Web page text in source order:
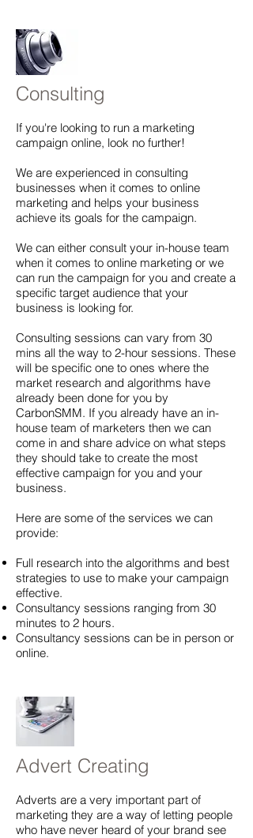
Consulting
If you're looking to run a marketing
campaign online, look no further!
We are experienced in consulting
businesses when it comes to online
marketing and helps your business
achieve its goals for the campaign.
We can either consult your in-house team
when it comes to online marketing or we
can run the campaign for you and create a
specific target audience that your
business is looking for.
Consulting sessions can vary from 30
mins all the way to 2-hour sessions. These
will be specific one to ones where the
market research and algorithms have
already been done for you by
CarbonSMM. If you already have an in-
house team of marketers then we can
come in and share advice on what steps
they should take to create the most
effective campaign for you and your
business.
Here are some of the services we can
provide:
Full research into the algorithms and best
strategies to use to make your campaign
effective.
Consultancy sessions ranging from 30
minutes to 2 hours.
Consultancy sessions can be in person or
online.
Advert Creating
Adverts are a very important part of
marketing they are a way of letting people
who have never heard of your brand see